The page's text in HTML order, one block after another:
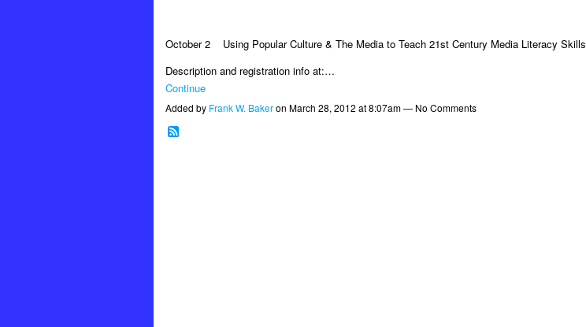
October 2 Using Popular Culture & The Media to Teach 21st Century Media Literacy Skills
Description and registration info at:…
Continue
Added by Frank W. Bakeron March 28, 2012 at 8:07am — No Comments